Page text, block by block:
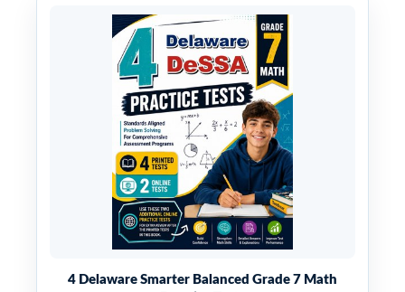
4 Delaware Smarter Balanced Grade 7 Math